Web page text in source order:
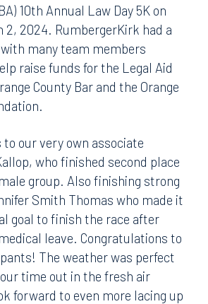
10th Annual Law Day 5K on
2, 2024. RumbergerKirk had a
many team members
raise funds for the Legal Aid
County Bar and the Orange
our very own associate
who finished second place
group. Also finishing strong
Smith Thomas who made it
goal to finish the race after
leave. Congratulations to
The weather was perfect
time out in the fresh air
forward to even more lacing up